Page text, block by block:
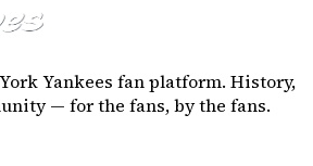
Yankees fan platform. History,
— for the fans, by the fans.